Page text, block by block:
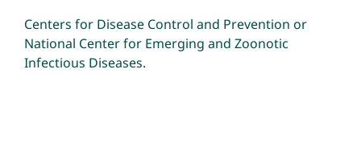
Centers for Disease Control and Prevention or
National Center for Emerging and Zoonotic
Infectious Diseases.